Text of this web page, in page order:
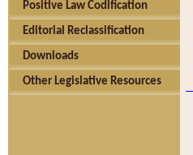
Positive Law Codification
Editorial Reclassification
Downloads
Other Legislative Resources